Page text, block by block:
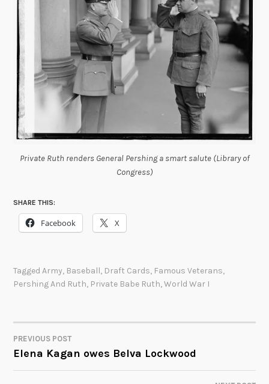
Private Ruth renders General Pershing a smart salute (Library of
Congress)
SHARE THIS:
Facebook X
TaggedArmy, Baseball, Draft Cards, Famous Veterans,
Pershing And Ruth, Private Babe Ruth,World War I
POST
NAVIGATION
PREVIOUS POST
Elena Kagan owes Belva Lockwood